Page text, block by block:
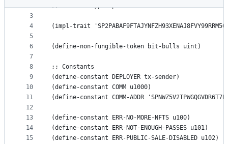
metadata
controls
2
3
4
5
6
7
8
9
10
11
12
13
14
15
;; contractType: public
(impl-trait
(define-non-fungible-token bit-bulls uint)
;; Constants
(define-constant DEPLOYER tx-sender)
(define-constant COMM u1000)
(define-constant COMM-ADDR
(define-constant ERR-NO-MORE-NFTS u100)
(define-constant ERR-NOT-ENOUGH-PASSES u101)
(define-constant ERR-PUBLIC-SALE-DISABLED u102)